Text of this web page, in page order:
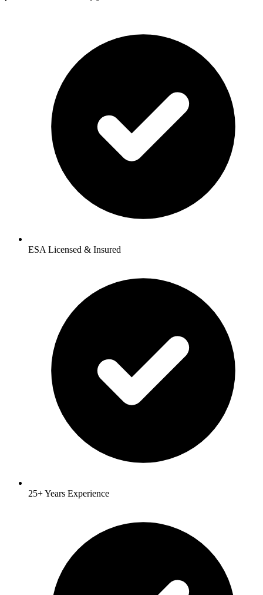
ESA Licensed & Insured
25+ Years Experience